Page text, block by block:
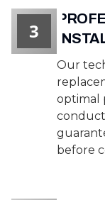
Our
optimal
before
3